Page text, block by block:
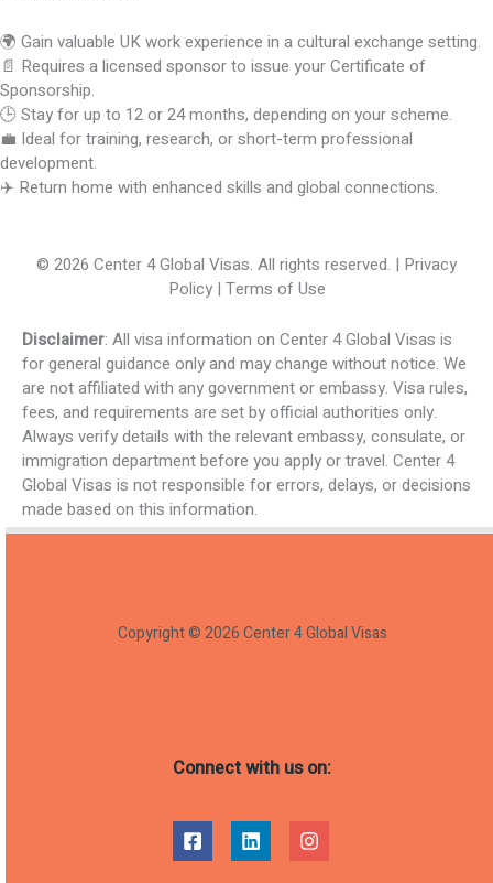
🌍 Gain valuable UK work experience in a cultural exchange setting.
📄 Requires a licensed sponsor to issue your Certificate of
Sponsorship.
🕒 Stay for up to 12 or 24 months, depending on your scheme.
💼 Ideal for training, research, or short-term professional
development.
✈️ Return home with enhanced skills and global connections.
© 2026 Center 4 Global Visas. All rights reserved. | Privacy
Policy | Terms of Use
Disclaimer: All visa information on Center 4 Global Visas is
for general guidance only and may change without notice. We
are not affiliated with any government or embassy. Visa rules,
fees, and requirements are set by official authorities only.
Always verify details with the relevant embassy, consulate, or
immigration department before you apply or travel. Center 4
Global Visas is not responsible for errors, delays, or decisions
made based on this information.
Copyright © 2026 Center 4 Global Visas
Connect with us on: